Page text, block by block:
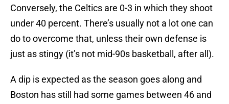
Conversely, the Celtics are 0-3 in which they shoot
under 40 percent. There’s usually not a lot one can
do to overcome that, unless their own defense is
just as stingy (it’s not mid-90s basketball, after all).
A dip is expected as the season goes along and
Boston has still had some games between 46 and